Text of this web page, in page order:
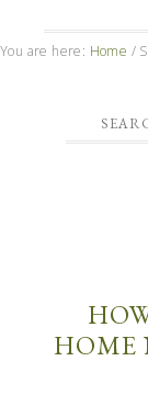
You are here: Home /
HOME